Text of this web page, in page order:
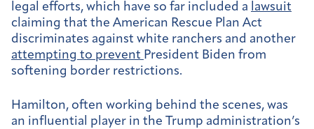
legal efforts, which have so far included a lawsuit
claiming that the American Rescue Plan Act
discriminates against white ranchers and another
attempting to prevent President Biden from
softening border restrictions.
Hamilton, often working behind the scenes, was
an influential player in the Trump administration’s